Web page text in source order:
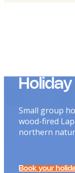
Small group
wood-fired
northern
Book your